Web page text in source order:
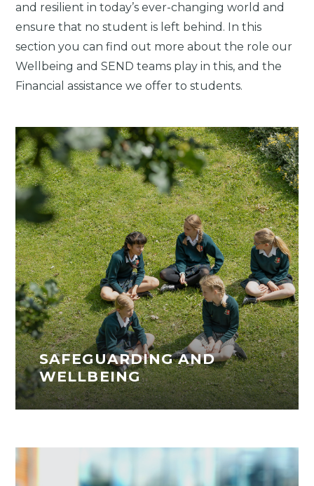
and resilient in today’s ever-changing world and
ensure that no student is left behind. In this
section you can find out more about the role our
Wellbeing and SEND teams play in this, and the
Financial assistance we offer to students.
SAFEGUARDING AND
WELLBEING